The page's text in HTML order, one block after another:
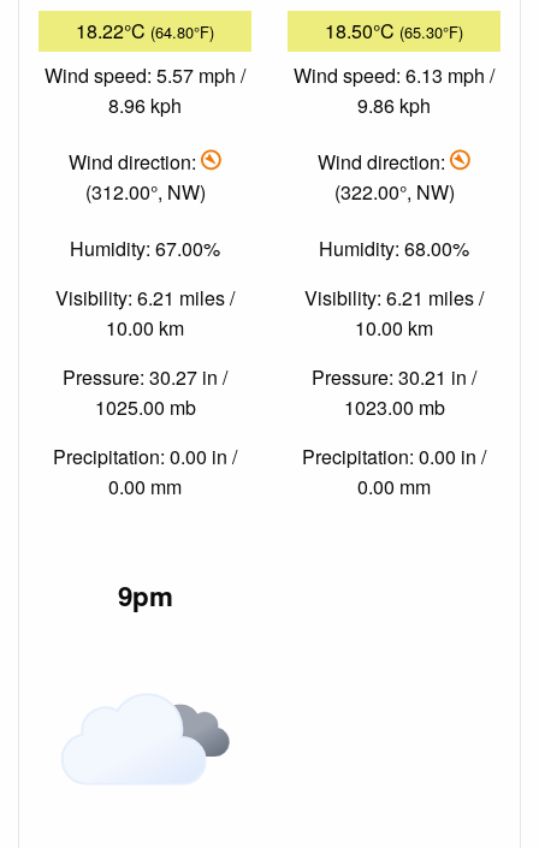
18.22°C (64.80°F)
Wind speed: 5.57 mph /
8.96 kph
Wind direction:
(312.00°, NW)
Humidity: 67.00%
Visibility: 6.21 miles /
10.00 km
Pressure: 30.27 in /
1025.00 mb
Precipitation: 0.00 in /
0.00 mm
18.50°C (65.30°F)
Wind speed: 6.13 mph /
9.86 kph
Wind direction:
(322.00°, NW)
Humidity: 68.00%
Visibility: 6.21 miles /
10.00 km
Pressure: 30.21 in /
1023.00 mb
Precipitation: 0.00 in /
0.00 mm
9pm